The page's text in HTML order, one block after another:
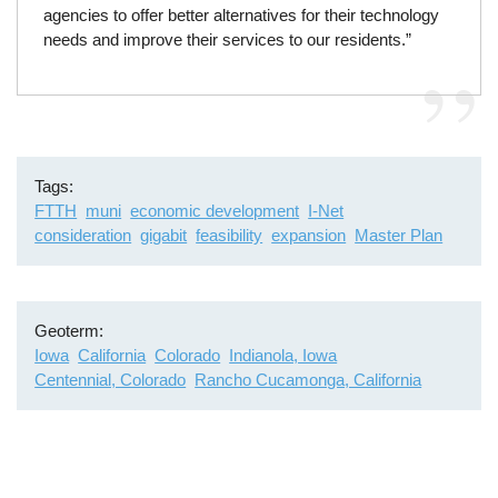
agencies to offer better alternatives for their technology
needs and improve their services to our residents.”
Tags
FTTH muni economic development I-Net
consideration gigabit feasibility expansion Master Plan
Geoterm
Iowa California Colorado Indianola, Iowa
Centennial, Colorado Rancho Cucamonga, California